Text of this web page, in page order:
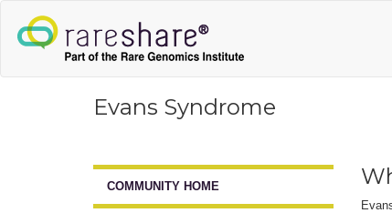
Evans Syndrome
COMMUNITY HOME